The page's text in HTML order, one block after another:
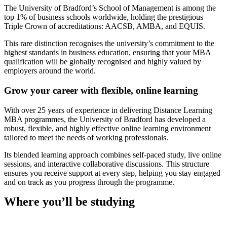
The University of Bradford’s School of Management is among the
top 1% of business schools worldwide, holding the prestigious
Triple Crown of accreditations: AACSB, AMBA, and EQUIS.
This rare distinction recognises the university’s commitment to the
highest standards in business education, ensuring that your MBA
qualification will be globally recognised and highly valued by
employers around the world.
Grow your career with flexible, online learning
With over 25 years of experience in delivering Distance Learning
MBA programmes, the University of Bradford has developed a
robust, flexible, and highly effective online learning environment
tailored to meet the needs of working professionals.
Its blended learning approach combines self-paced study, live online
sessions, and interactive collaborative discussions. This structure
ensures you receive support at every step, helping you stay engaged
and on track as you progress through the programme.
Where you’ll be studying